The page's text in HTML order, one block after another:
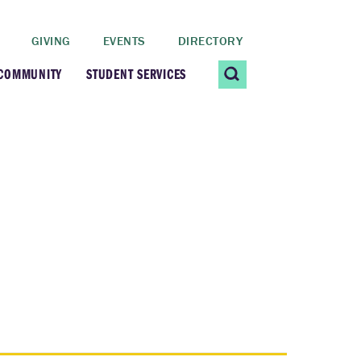
GIVING EVENTS DIRECTORY
STUDENT SERVICES